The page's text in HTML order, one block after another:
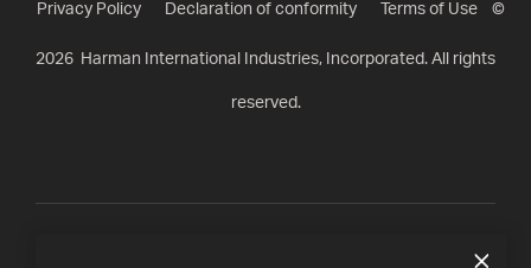
Privacy Policy Declaration of conformity Terms of Use ©
2026 Harman International Industries, Incorporated. All rights
reserved.